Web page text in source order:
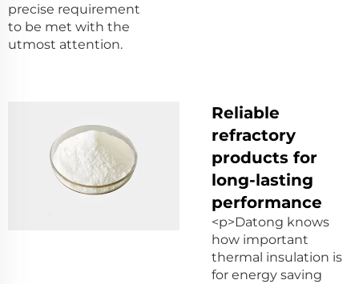
precise requirement
to be met with the
utmost attention.
Reliable
refractory
products for
long-lasting
performance
<p>Datong knows
how important
thermal insulation is
for energy saving